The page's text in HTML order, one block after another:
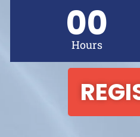
00
Hours